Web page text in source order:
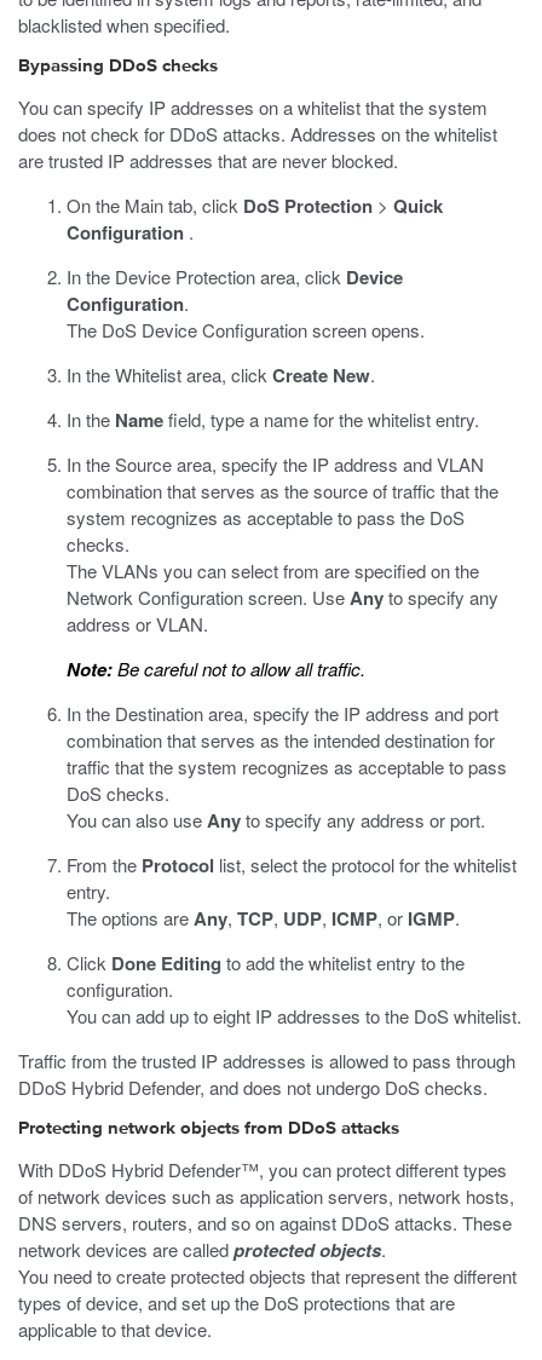
blacklisted when specified.
Bypassing DDoS checks
You can specify IP addresses on a whitelist that the system
does not check for DDoS attacks. Addresses on the whitelist
are trusted IP addresses that are never blocked.
On the Main tab, click DoS Protection > Quick
Configuration .
In the Device Protection area, click Device
Configuration.
The DoS Device Configuration screen opens.
In the Whitelist area, click Create New.
In the Namefield, type a name for the whitelist entry.
In the Source area, specify the IP address and VLAN
combination that serves as the source of traffic that the
system recognizes as acceptable to pass the DoS
checks.
The VLANs you can select from are specified on the
Network Configuration screen. UseAnyto specify any
address or VLAN.
Note:Be careful not to allow all traffic.
In the Destination area, specify the IP address and port
combination that serves as the intended destination for
traffic that the system recognizes as acceptable to pass
DoS checks.
You can also useAnyto specify any address or port.
From the Protocol list, select the protocol for the whitelist
entry.
The options areAny, TCP, UDP, ICMP, or IGMP.
Click Done Editing to add the whitelist entry to the
configuration.
You can add up to eight IP addresses to the DoS whitelist.
Traffic from the trusted IP addresses is allowed to pass through
DDoS Hybrid Defender, and does not undergo DoS checks.
Protecting network objects from DDoS attacks
With DDoS Hybrid Defender™, you can protect different types
of network devices such as application servers, network hosts,
DNS servers, routers, and so on against DDoS attacks. These
network devices are calledprotected objects.
You need to create protected objects that represent the different
types of device, and set up the DoS protections that are
applicable to that device.